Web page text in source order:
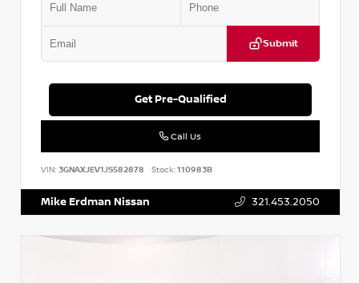
Submit
Get Pre-Qualified
Call Us
VIN: 3GNAXJEV1JS582878 Stock:110983B
Mike Erdman Nissan 321.453.2050